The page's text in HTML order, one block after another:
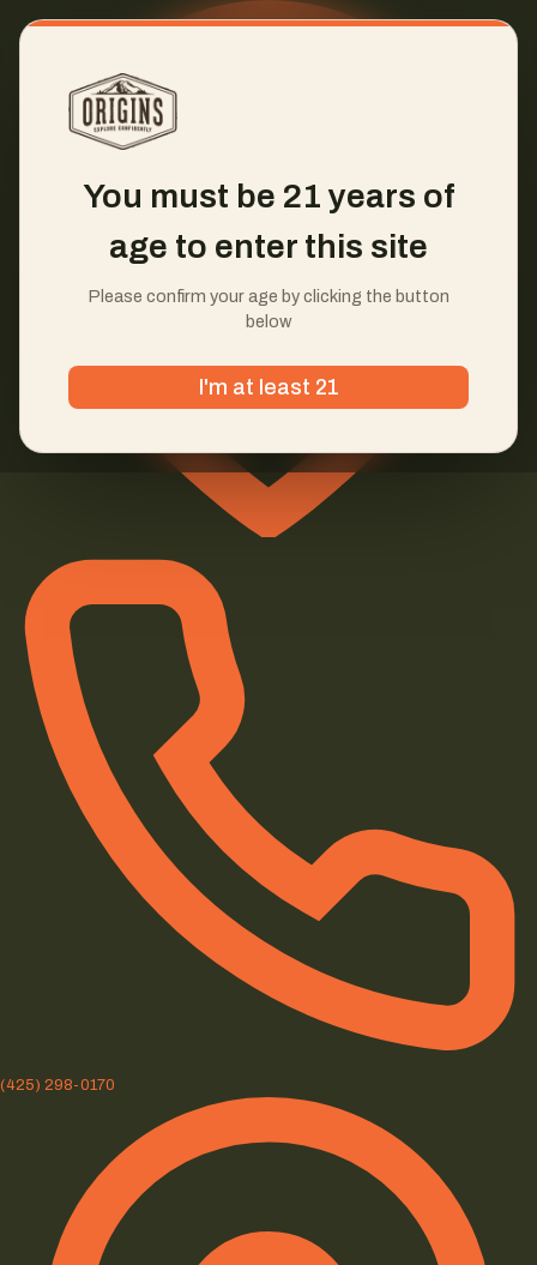
(425) 298-0170
You must be 21 years of
age to enter this site
Please confirm your age by clicking the button
below
I'm at least 21